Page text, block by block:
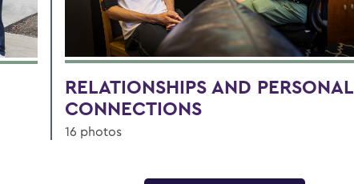
RELATIONSHIPS AND PERSONAL
CONNECTIONS
16 photos